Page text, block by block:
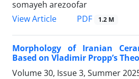
somayeh arezoofar
View Article
PDF 1.2 M
Morphology of Iranian
Based on Vladimir Propp’s
Volume 30, Issue 3, Summer